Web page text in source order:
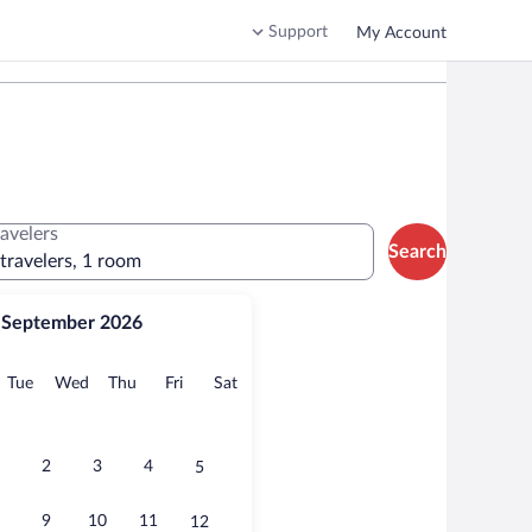
Support My Account
September 2026
TueTuesday
Wed Wednesday
Thu Thursday
FriFridaySatSaturday
2 3 4 5
9 10 11 12
1 room
Search